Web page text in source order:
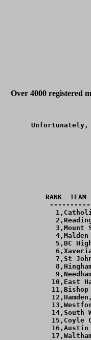
Over 4000 registered
Unfortunately,